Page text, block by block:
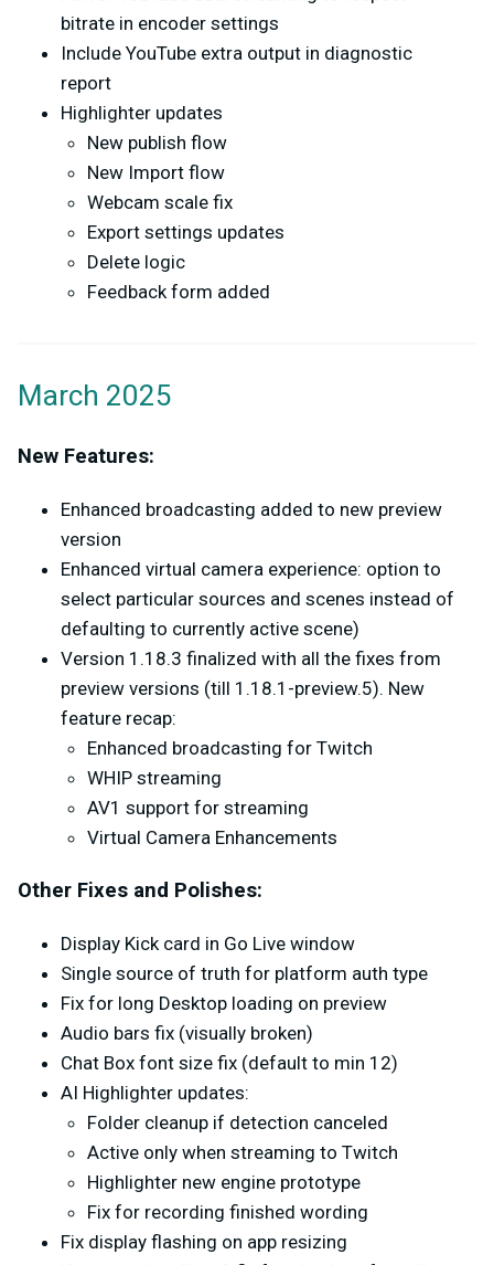
bitrate in encoder settings
Include YouTube extra output in diagnostic
report
Highlighter updates
New publish flow
New Import flow
Webcam scale fix
Export settings updates
Delete logic
Feedback form added
March 2025
New Features:
Enhanced broadcasting added to new preview
version
Enhanced virtual camera experience: option to
select particular sources and scenes instead of
defaulting to currently active scene)
Version 1.18.3 finalized with all the fixes from
preview versions (till 1.18.1-preview.5). New
feature recap:
Enhanced broadcasting for Twitch
WHIP streaming
AV1 support for streaming
Virtual Camera Enhancements
Other Fixes and Polishes:
Display Kick card in Go Live window
Single source of truth for platform auth type
Fix for long Desktop loading on preview
Audio bars fix (visually broken)
Chat Box font size fix (default to min 12)
AI Highlighter updates:
Folder cleanup if detection canceled
Active only when streaming to Twitch
Highlighter new engine prototype
Fix for recording finished wording
Fix display flashing on app resizing